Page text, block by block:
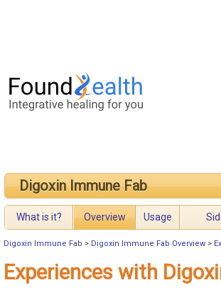
Digoxin Immune Fab
What is it? Overview Usage
Digoxin Immune Fab > Digoxin Immune Fab Overview >
Experiences with